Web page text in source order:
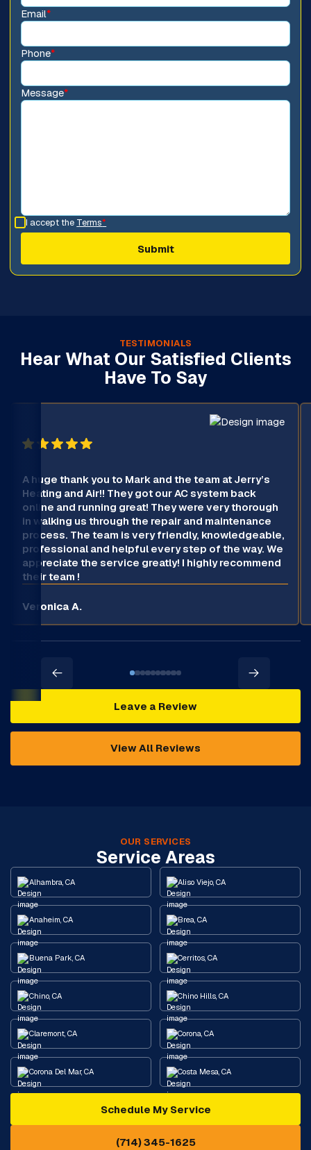
Email*
Phone*
Message*
I accept the Terms*
TESTIMONIALS
Hear What Our Satisfied Clients
Have To Say
A huge thank you to Mark and the team at Jerry’s
Heating and Air!! They got our AC system back
online and running great! They were very thorough
in walking us through the repair and maintenance
process. The team is very friendly, knowledgeable,
professional and helpful every step of the way. We
appreciate the service greatly! I highly recommend
their team !
Veronica A.
Leave a Review
View All Reviews
OUR SERVICES
Service Areas
Alhambra, CA Aliso Viejo, CA
Anaheim, CA Brea, CA
Buena Park, CA Cerritos, CA
Chino, CA Chino Hills, CA
Claremont, CA Corona, CA
Corona Del Mar, CA Costa Mesa, CA
Diamond Bar, CA
Eastvale, CA
Schedule My Service
(714) 345-1625